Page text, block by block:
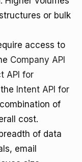
or bulk
access to
Company API
API for
Intent API for
of
cost.
of data
email